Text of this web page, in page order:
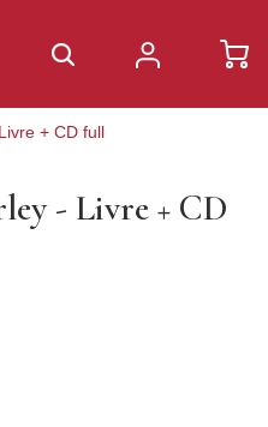
+ CD full
- Livre + CD